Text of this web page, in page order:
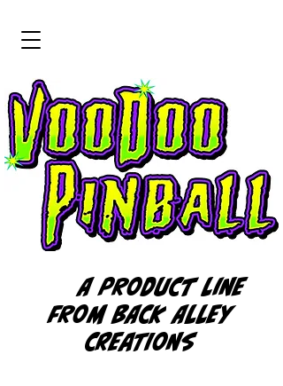
A product line
from BACK ALLEY
CREATIONS